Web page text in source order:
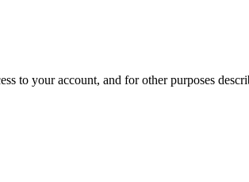
to your account, and for other purposes